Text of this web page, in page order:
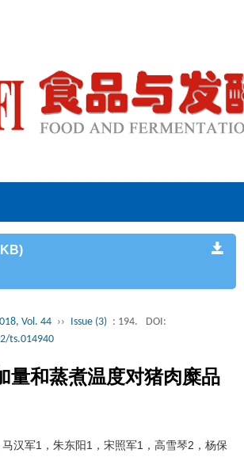
Vol. 44 ›› Issue (3) : 194.
DOI:
ts.014940
量和蒸煮温度对猪肉糜品
马汉军1 ，朱东阳1 ，宋照军1 ，高雪琴2 ，杨保